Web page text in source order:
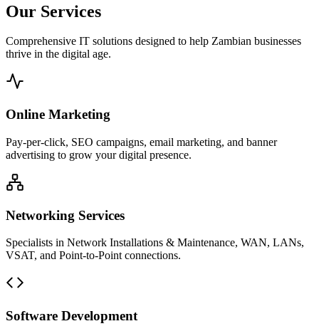
Our Services
Comprehensive IT solutions designed to help Zambian businesses
thrive in the digital age.
Online Marketing
Pay-per-click, SEO campaigns, email marketing, and banner
advertising to grow your digital presence.
Networking Services
Specialists in Network Installations & Maintenance, WAN, LANs,
VSAT, and Point-to-Point connections.
Software Development